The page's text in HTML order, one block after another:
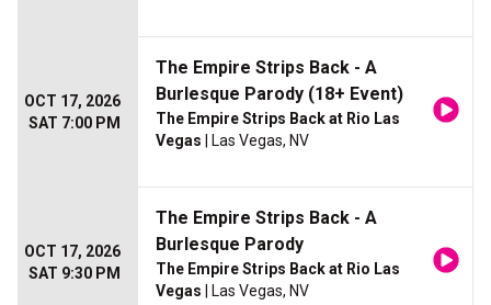
OCT 17, 2026
SAT 7:00 PM
The Empire Strips Back - A
Burlesque Parody (18+ Event)
The Empire Strips Back at Rio Las
Vegas | Las Vegas, NV
OCT 17, 2026
SAT 9:30 PM
The Empire Strips Back - A
Burlesque Parody
The Empire Strips Back at Rio Las
Vegas | Las Vegas, NV